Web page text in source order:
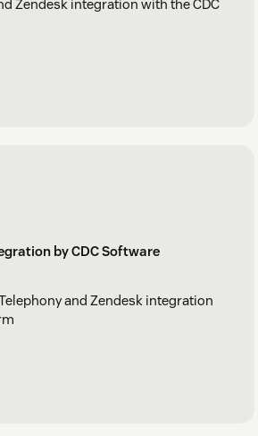
Zendesk integration with the CDC
by CDC Software
and Zendesk integration